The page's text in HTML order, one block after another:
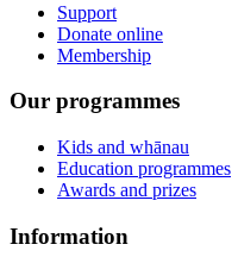
Support
Donate online
Membership
Our programmes
Kids and whānau
Education programmes
Awards and prizes
Information